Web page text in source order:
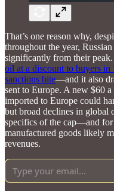
That’s one reason why,
throughout the year,
significantly from their peak.
oil at a discount to buyers in
sanctions bite—and it also
sent to Europe. A new $60
imported to Europe could
but broad declines in global
specifics of the cap—and
manufactured goods likely
revenues.